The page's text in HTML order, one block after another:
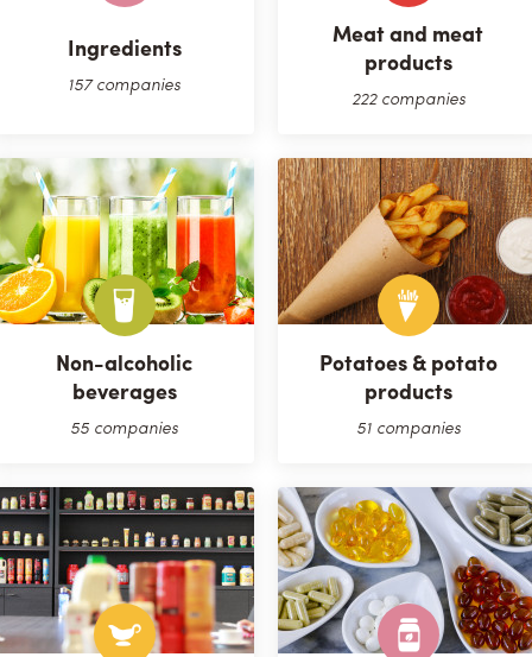
Ingredients
157 companies
Meat and meat
products
222 companies
Non-alcoholic
beverages
55 companies
Potatoes & potato
products
51 companies